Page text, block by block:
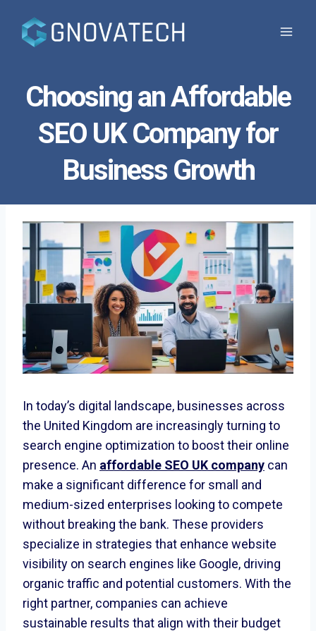
content
Choosing an Affordable
SEO UK Company for
Business Growth
In today’s digital landscape, businesses across
the United Kingdom are increasingly turning to
search engine optimization to boost their online
presence. An affordable SEO UK company can
make a significant difference for small and
medium-sized enterprises looking to compete
without breaking the bank. These providers
specialize in strategies that enhance website
visibility on search engines like Google, driving
organic traffic and potential customers. With the
right partner, companies can achieve
sustainable results that align with their budget